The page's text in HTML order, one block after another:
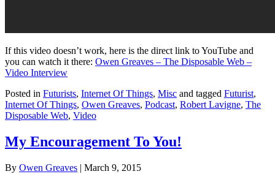
If this video doesn’t work, here is the direct link to YouTube and
you can watch it there: Owen Greaves – The Disposable Web –
Video Interview
Posted in Futurists, Internet Of Things, Misc and tagged Futurist,
Internet Of Things, Owen Greaves, Podcast, Robert Lavigne, The
Disposable Web, Video
My Encouragement To You!
By Owen Greaves | March 9, 2015